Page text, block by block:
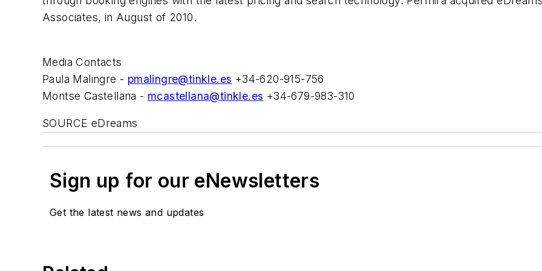
Associates, in August of 2010.
Media Contacts
Paula Malingre - pmalingre@tinkle.es +34-620-915-756
Montse Castellana - mcastellana@tinkle.es +34-679-983-310
SOURCE eDreams
Sign up for our eNewsletters
Get the latest news and updates